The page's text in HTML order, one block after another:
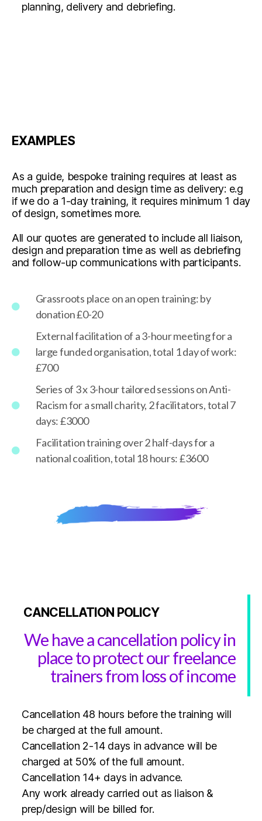
planning, delivery and debriefing.
EXAMPLES
As a guide, bespoke training requires at least as
much preparation and design time as delivery: e.g
if we do a 1-day training, it requires minimum 1 day
of design, sometimes more.
All our quotes are generated to include all liaison,
design and preparation time as well as debriefing
and follow-up communications with participants.
Grassroots place on an open training: by
donation £0-20
External facilitation of a 3-hour meeting for a
large funded organisation, total 1 day of work:
£700
Series of 3 x 3-hour tailored sessions on Anti-
Racism for a small charity, 2 facilitators, total 7
days: £3000
Facilitation training over 2 half-days for a
national coalition, total 18 hours: £3600
CANCELLATION POLICY
We have a cancellation policy in
place to protect our freelance
trainers from loss of income
Cancellation 48 hours before the training will
be charged at the full amount.
Cancellation 2-14 days in advance will be
charged at 50% of the full amount.
Cancellation 14+ days in advance.
Any work already carried out as liaison &
prep/design will be billed for.